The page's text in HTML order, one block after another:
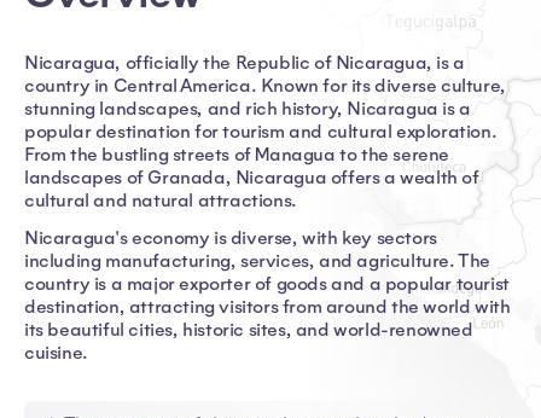
Nicaragua, officially the Republic of Nicaragua, is a
country in Central America. Known for its diverse culture,
stunning landscapes, and rich history, Nicaragua is a
popular destination for tourism and cultural exploration.
From the bustling streets of Managua to the serene
landscapes of Granada, Nicaragua offers a wealth of
cultural and natural attractions.
Nicaragua's economy is diverse, with key sectors
including manufacturing, services, and agriculture. The
country is a major exporter of goods and a popular tourist
destination, attracting visitors from around the world with
its beautiful cities, historic sites, and world-renowned
cuisine.